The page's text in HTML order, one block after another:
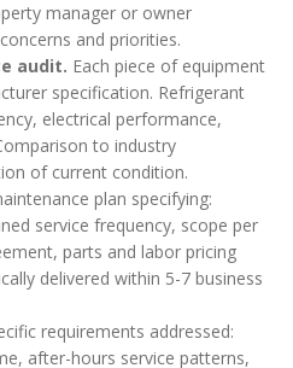
manager or owner
and priorities.
audit. Each piece of equipment
specification. Refrigerant
electrical performance,
to industry
of current condition.
plan specifying:
service frequency, scope per
parts and labor pricing
delivered within 5-7 business
requirements addressed:
after-hours service patterns,